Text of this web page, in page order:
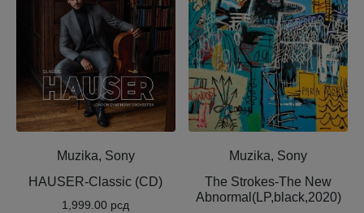
Muzika, Sony
HAUSER-Classic (CD)
1,999.00 рсд
Muzika, Sony
The Strokes-The New
Abnormal(LP,black,2020)